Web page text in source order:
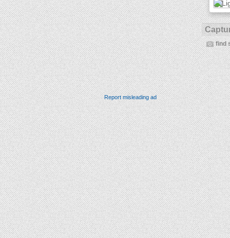
find
Report misleading ad